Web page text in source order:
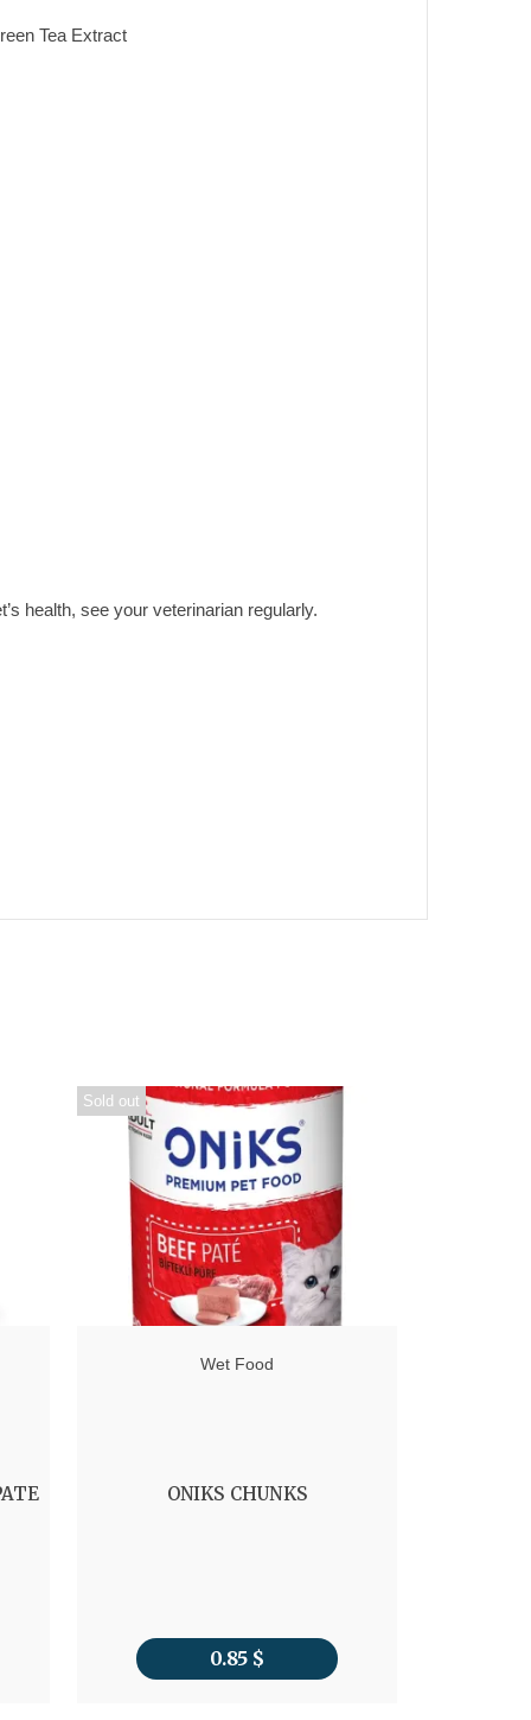
Tea Extract
health, see your veterinarian regularly.
Sold out
Wet Food
ONIKS CHUNKS
0.85 $